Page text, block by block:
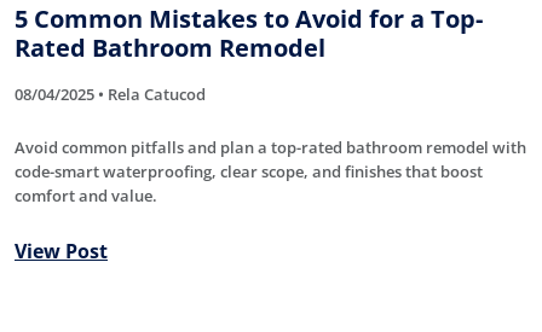
5 Common Mistakes to Avoid for a Top-
Rated Bathroom Remodel
08/04/2025 • Rela Catucod
Avoid common pitfalls and plan a top-rated bathroom remodel with
code-smart waterproofing, clear scope, and finishes that boost
comfort and value.
View Post